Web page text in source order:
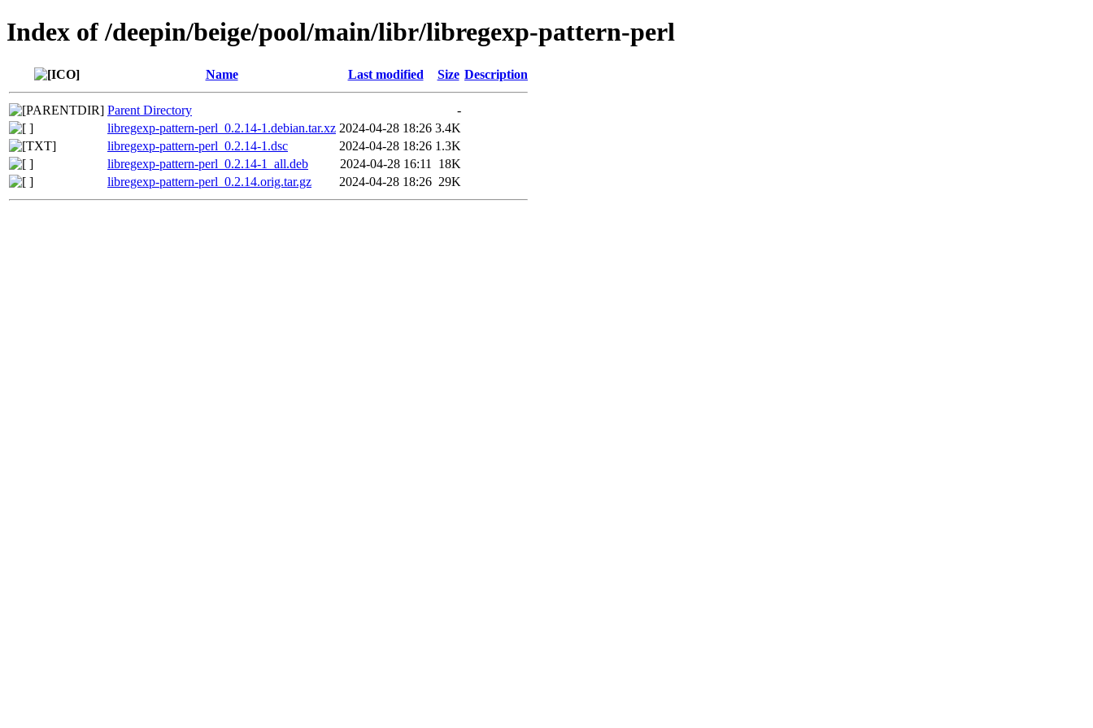
Index of /deepin/beige/pool/main/libr/libregexp-pattern-perl
Name Last modified Size Description
Parent Directory
-
libregexp-pattern-perl_0.2.14-1.debian.tar.xz 2024-04-28 18:26 3.4K
libregexp-pattern-perl_0.2.14-1.dsc
2024-04-28 18:26 1.3K
libregexp-pattern-perl_0.2.14-1_all.deb
2024-04-28 16:11
18K
libregexp-pattern-perl_0.2.14.orig.tar.gz
2024-04-28 18:26 29K